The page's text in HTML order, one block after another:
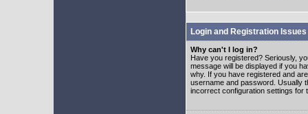
Login and Registration Issues
Why can't I log in?
Have you registered? Seriously,
message will be displayed if you
why. If you have registered and
username and password. Usually
incorrect configuration settings for